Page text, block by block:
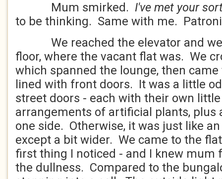
Mum smirked. I've met your
to be thinking. Same with me.
We reached the elevator and
floor, where the vacant flat was. We
which spanned the lounge, then
lined with front doors. It was a little
street doors - each with their own
arrangements of artificial plants, plus
one side. Otherwise, it was just like
except a bit wider. We came to the
first thing I noticed - and I knew mum
the dullness. Compared to the